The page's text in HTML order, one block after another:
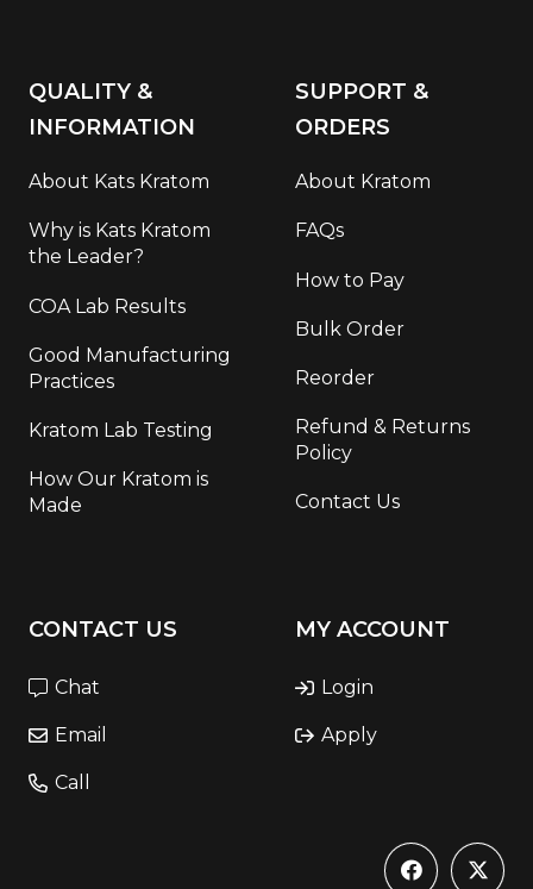
QUALITY &
INFORMATION
About Kats Kratom
Why is Kats Kratom
the Leader?
COA Lab Results
Good Manufacturing
Practices
Kratom Lab Testing
How Our Kratom is
Made
SUPPORT &
ORDERS
About Kratom
FAQs
How to Pay
Bulk Order
Reorder
Refund & Returns
Policy
Contact Us
CONTACT US
Chat
Email
Call
MY ACCOUNT
Login
Apply